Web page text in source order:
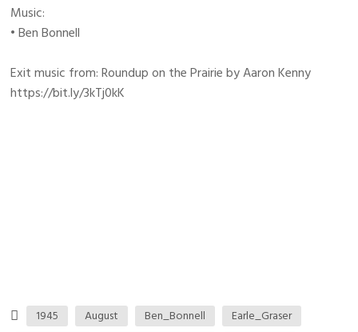
Music:
• Ben Bonnell
Exit music from: Roundup on the Prairie by Aaron Kenny
https://bit.ly/3kTj0kK
1945 August Ben_Bonnell
Earle_Graser